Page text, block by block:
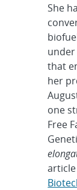
She
under
that
her
one
Free